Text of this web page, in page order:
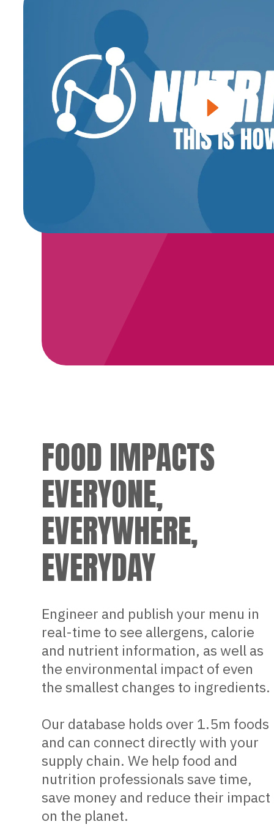
FOOD IMPACTS
EVERYONE,
EVERYWHERE,
EVERYDAY
Engineer and publish your menu in
real-time to see allergens, calorie
and nutrient information, as well as
the environmental impact of even
the smallest changes to ingredients.
Our database holds over 1.5m foods
and can connect directly with your
supply chain. We help food and
nutrition professionals save time,
save money and reduce their impact
on the planet.